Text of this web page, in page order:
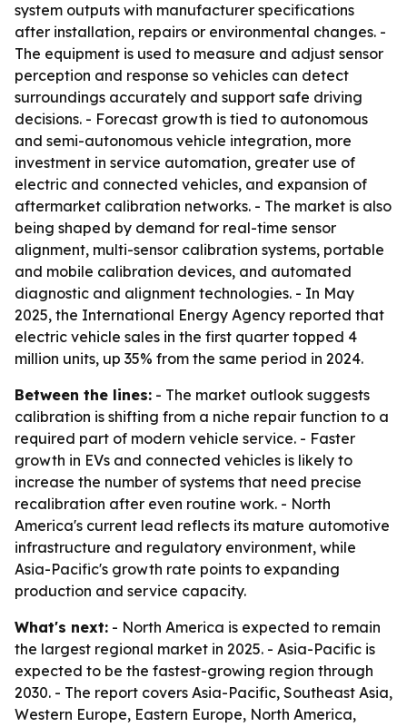
system outputs with manufacturer specifications
after installation, repairs or environmental changes. -
The equipment is used to measure and adjust sensor
perception and response so vehicles can detect
surroundings accurately and support safe driving
decisions. - Forecast growth is tied to autonomous
and semi-autonomous vehicle integration, more
investment in service automation, greater use of
electric and connected vehicles, and expansion of
aftermarket calibration networks. - The market is also
being shaped by demand for real-time sensor
alignment, multi-sensor calibration systems, portable
and mobile calibration devices, and automated
diagnostic and alignment technologies. - In May
2025, the International Energy Agency reported that
electric vehicle sales in the first quarter topped 4
million units, up 35% from the same period in 2024.
Between the lines: - The market outlook suggests
calibration is shifting from a niche repair function to a
required part of modern vehicle service. - Faster
growth in EVs and connected vehicles is likely to
increase the number of systems that need precise
recalibration after even routine work. - North
America's current lead reflects its mature automotive
infrastructure and regulatory environment, while
Asia-Pacific's growth rate points to expanding
production and service capacity.
What's next: - North America is expected to remain
the largest regional market in 2025. - Asia-Pacific is
expected to be the fastest-growing region through
2030. - The report covers Asia-Pacific, Southeast Asia,
Western Europe, Eastern Europe, North America,